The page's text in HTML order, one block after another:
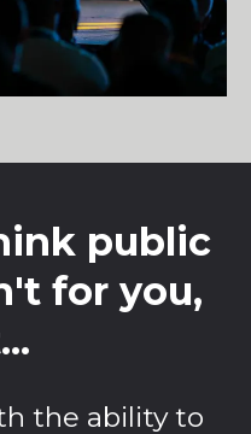
public
for you,
the ability to